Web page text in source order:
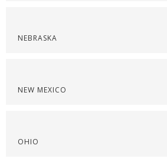
NEBRASKA
NEW MEXICO
OHIO